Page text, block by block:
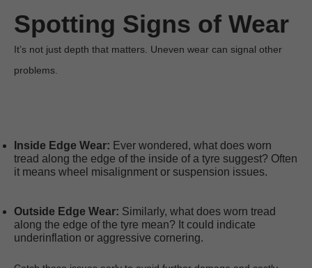
Spotting Signs of Wear
It’s not just depth that matters. Uneven wear can signal other
problems.
Inside Edge Wear: Ever wondered, what does worn
tread along the edge of the inside of a tyre suggest? Often
it means wheel misalignment or suspension issues.
Outside Edge Wear: Similarly, what does worn tread
along the edge of the tyre mean? It could indicate
underinflation or aggressive cornering.